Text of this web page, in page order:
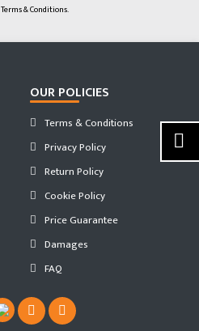
Terms & Conditions.
OUR POLICIES
Terms & Conditions
Privacy Policy
Return Policy
Cookie Policy
Price Guarantee
Damages
FAQ